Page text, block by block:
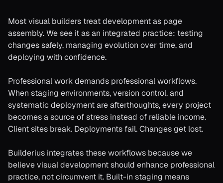
Most visual builders treat development as page
assembly. We see it as an integrated practice: testing
changes safely, managing evolution over time, and
deploying with confidence.
Professional work demands professional workflows.
When staging environments, version control, and
systematic deployment are afterthoughts, every project
becomes a source of stress instead of reliable income.
Client sites break. Deployments fail. Changes get lost.
Builderius integrates these workflows because we
believe visual development should enhance professional
practice, not circumvent it. Built-in staging means